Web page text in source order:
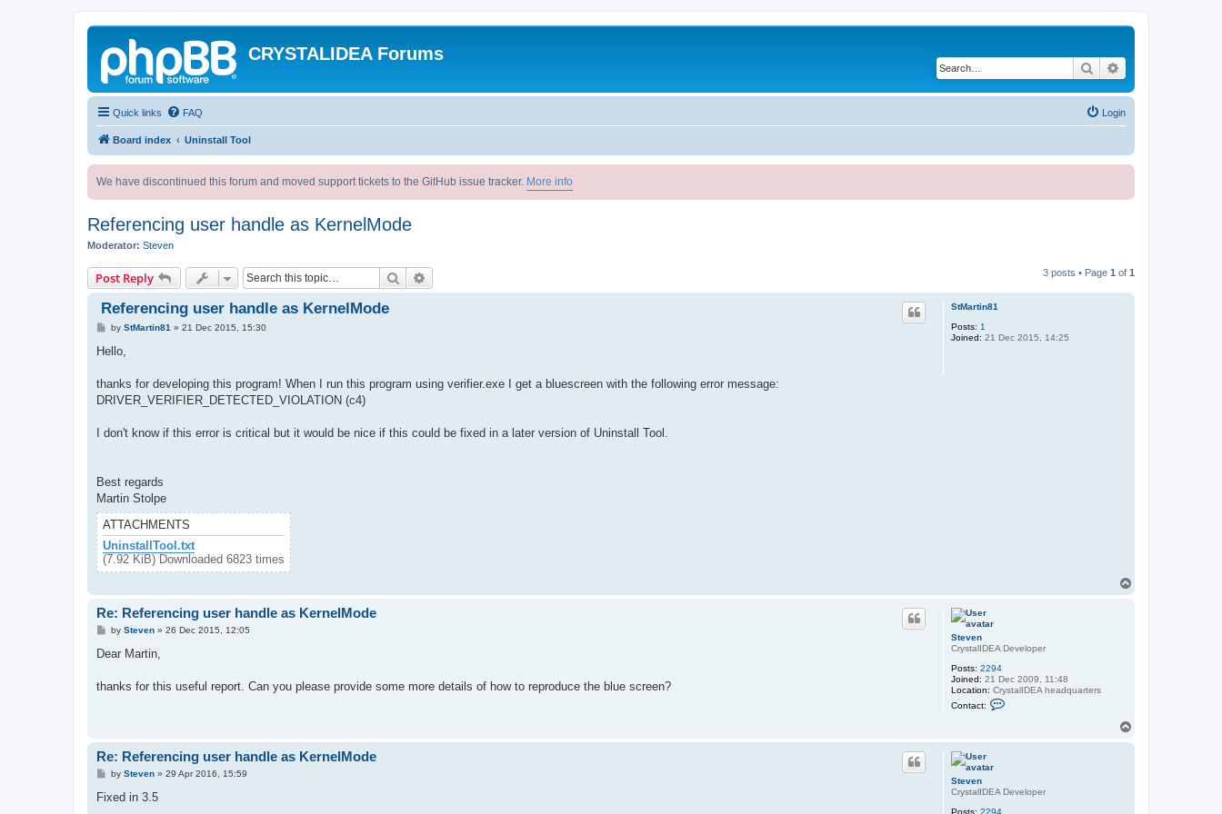
CRYSTALIDEA Forums
Search
Quick links FAQ Login
Board index Uninstall Tool
We have discontinued this forum and moved support tickets to the GitHub issue tracker. More info
Referencing user handle as KernelMode
Moderator: Steven
Post Reply Search 3 posts • Page 1 of 1
StMartin81
Posts: 1
Joined: 21 Dec 2015, 14:25
Referencing user handle as KernelMode
P
s
by StMartin81 » 21 Dec 2015, 15:30
Hello,
thanks for developing this program! When I run this program using verifier.exe I get a bluescreen with the following error message:
DRIVER_VERIFIER_DETECTED_VIOLATION (c4)
I don't know if this error is critical but it would be nice if this could be fixed in a later version of Uninstall Tool.
Best regards
Martin Stolpe
ATTACHMENTS
UninstallTool.txt
(7.92 KiB) Downloaded 6823 times
Steven
CrystalIDEA Developer
Posts: 2294
Joined: 21 Dec 2009, 11:48
Location: CrystalIDEA headquarters
Contact:
a
t
e
Re: Referencing user handle as KernelMode
P
s
by Steven» 26 Dec 2015, 12:05
Dear Martin,
thanks for this useful report. Can you please provide some more details of how to reproduce the blue screen?
Steven
CrystalIDEA Developer
Posts: 2294
Re: Referencing user handle as KernelMode
P
s
by Steven» 29 Apr 2016, 15:59
Fixed in 3.5